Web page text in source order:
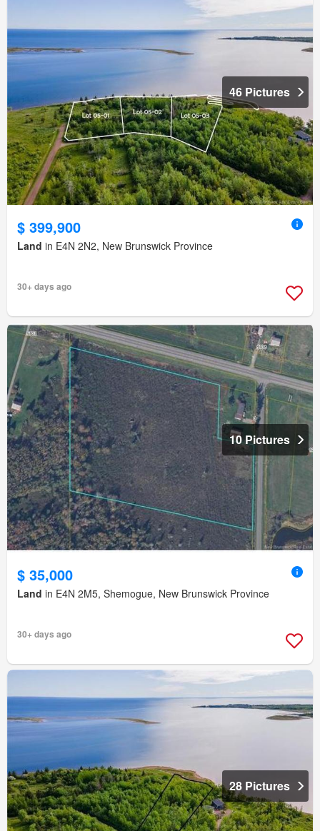
46 Pictures
$ 399,900
Land in E4N 2N2, New Brunswick Province
30+ days ago
10 Pictures
$ 35,000
Land in E4N 2M5, Shemogue, New Brunswick Province
30+ days ago
28 Pictures